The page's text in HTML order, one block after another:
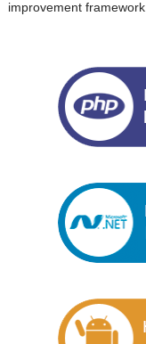
improvement framework.